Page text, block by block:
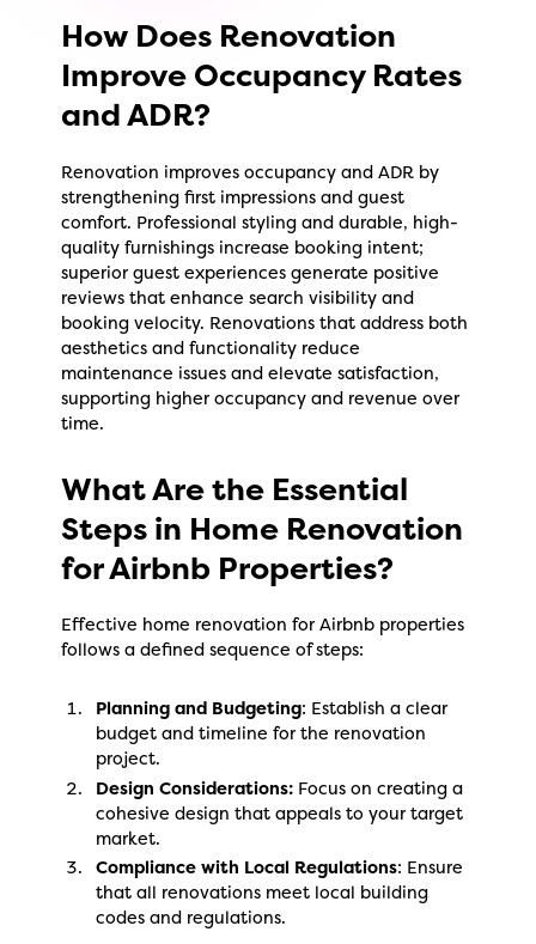
How Does Renovation
Improve Occupancy Rates
and ADR?
Renovation improves occupancy and ADR by
strengthening first impressions and guest
comfort. Professional styling and durable, high-
quality furnishings increase booking intent;
superior guest experiences generate positive
reviews that enhance search visibility and
booking velocity. Renovations that address both
aesthetics and functionality reduce
maintenance issues and elevate satisfaction,
supporting higher occupancy and revenue over
time.
What Are the Essential
Steps in Home Renovation
for Airbnb Properties?
Effective home renovation for Airbnb properties
follows a defined sequence of steps:
Planning and Budgeting: Establish a clear
budget and timeline for the renovation
project.
Design Considerations: Focus on creating a
cohesive design that appeals to your target
market.
Compliance with Local Regulations: Ensure
that all renovations meet local building
codes and regulations.